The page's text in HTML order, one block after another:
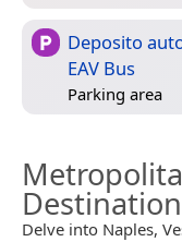
Deposito
EAV Bus
Parking area
Delve into Naples,